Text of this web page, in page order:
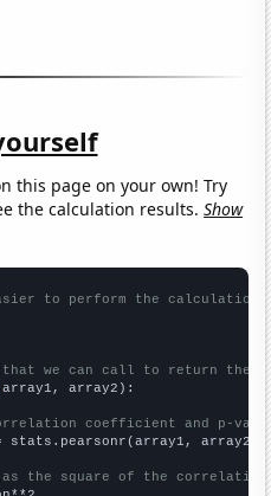
this page on your own! Try
the calculation results.Show
to perform the calculation
we can call to return the
array2):
coefficient and p-
stats.pearsonr(array1, array2)
as the square of the